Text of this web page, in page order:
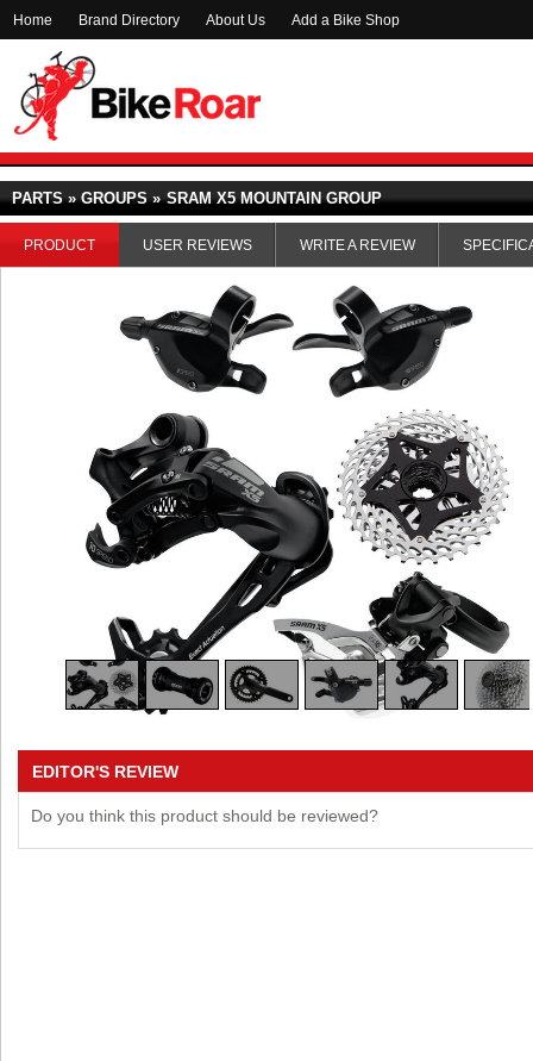
Home Brand Directory About Us Add a Bike Shop
PARTS » GROUPS » SRAM X5 MOUNTAIN GROUP
PRODUCT USER REVIEWS WRITE A REVIEW
EDITOR'S REVIEW
Do you think this product should be reviewed?